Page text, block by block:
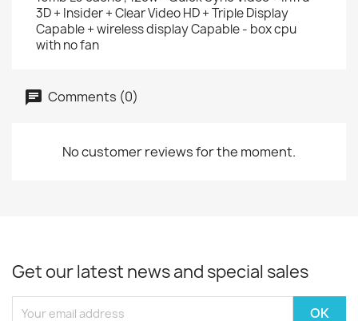
3D + Insider + Clear Video HD + Triple Display
Capable + wireless display Capable - box cpu
with no fan
Comments (0)
No customer reviews for the moment.
Get our latest news and special sales